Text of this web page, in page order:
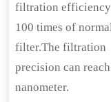
filtration
100 times of
filter.The filtration
precision can
nanometer.